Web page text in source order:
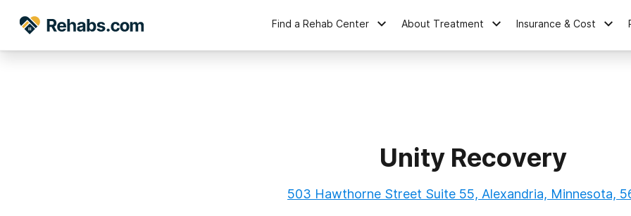
Find a Rehab Center About Treatment Insurance & Cost
Unity Recovery
503 Hawthorne Street Suite 55, Alexandria, Minnesota,